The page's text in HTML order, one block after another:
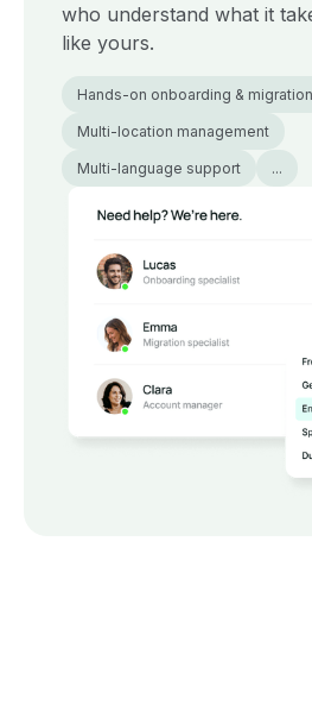
who understand what it
like yours.
Hands-on onboarding & migration
Multi-location management
Multi-language support ...